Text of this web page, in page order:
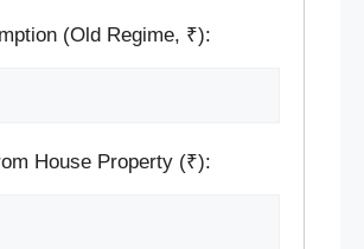
(Old Regime, ₹):
House Property (₹):